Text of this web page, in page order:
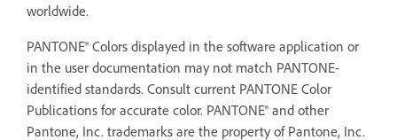
worldwide.
PANTONE® Colors displayed in the software application or
in the user documentation may not match PANTONE-
identified standards. Consult current PANTONE Color
Publications for accurate color. PANTONE® and other
Pantone, Inc. trademarks are the property of Pantone, Inc.